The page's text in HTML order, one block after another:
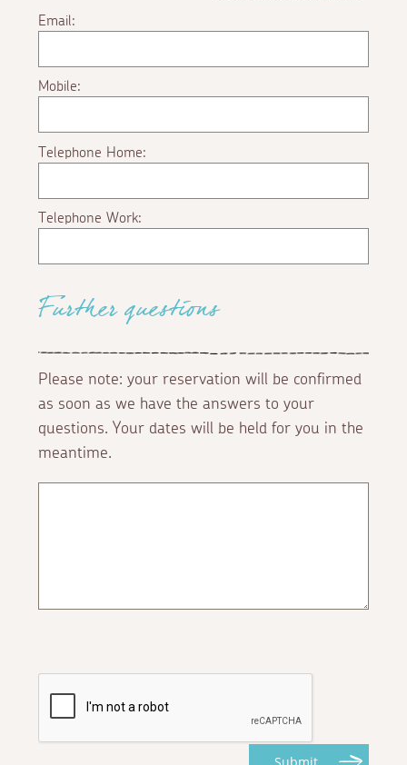
Email:
Mobile:
Telephone Home:
Telephone Work:
Further questions
Please note: your reservation will be confirmed
as soon as we have the answers to your
questions. Your dates will be held for you in the
meantime.
Submit